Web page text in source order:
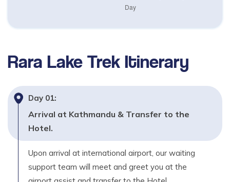
Trek Uthugaon to Danphe Lagna (3500m) -4 to 5
Max. Altitude
3,500m
Day07
Trek Danphe Lagna to Chautha (2770m) – 5 to 6
hours
Max. Altitude
2,770m
Rara Lake Trek Itinerary
Day 01:
Arrival at Kathmandu & Transfer to the
Hotel.
Upon arrival at international airport, our waiting
support team will meet and greet you at the